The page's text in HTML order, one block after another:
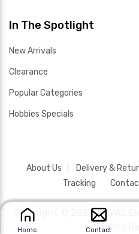
In The Spotlight
New Arrivals
Clearance
Popular Categories
Hobbies Specials
About Us Delivery &
Tracking
Copyright © 2026 SAYAL
Rights
Home Contact